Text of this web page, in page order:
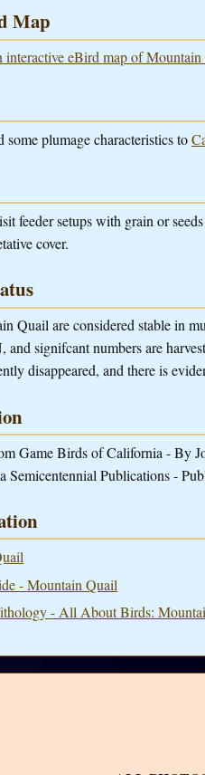
Map
interactive eBird map of
plumage characteristics to
feeder setups with grain or
cover.
Quail are considered stable in
signifcant numbers are
disappeared, and there is
Game Birds of California - By
Publications -
- Mountain Quail
- All About Birds: